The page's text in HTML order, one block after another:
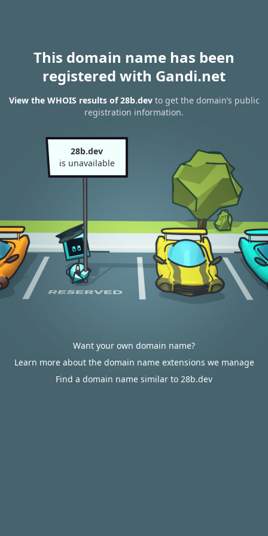
This domain name has been
registered with Gandi.net
View the WHOIS results of 28b.devto get the domain’s public
registration information.
28b.dev
is unavailable
Want your own domain name?
Learn more about the domain name extensions we manage
Find a domain name similar to 28b.dev